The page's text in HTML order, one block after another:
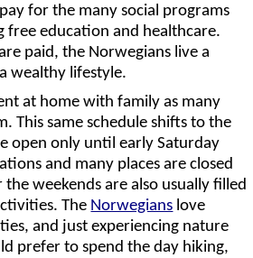
for the many social programs
free education and healthcare.
paid, the Norwegians live a
wealthy lifestyle.
at home with family as many
This same schedule shifts to the
open only until early Saturday
and many places are closed
weekends are also usually filled
The Norwegians love
and just experiencing nature
prefer to spend the day hiking,